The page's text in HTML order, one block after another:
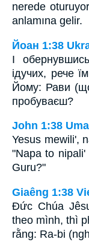
nerede
anlamına gelir.
Йоан 1:38
І
ідучих, рече
Йому: Рави
пробуваєш?
John 1:38
Yesus mewili',
"Napa to nipali'
Guru?"
Giaêng 1:38
Ðức Chúa
theo mình, thì
rằng: Ra-bi